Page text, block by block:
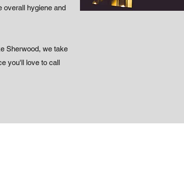
overall hygiene and
Sherwood, we take
you'll love to call